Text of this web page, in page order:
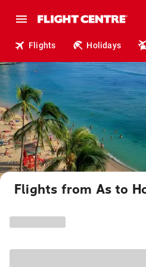
Flights Holidays
Flights from As to